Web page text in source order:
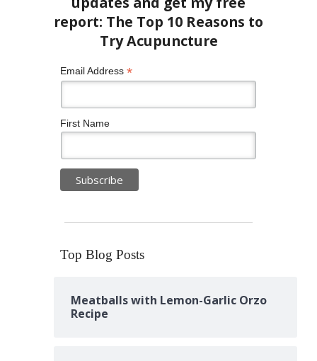
Email Address *
First Name
Top Blog Posts
Meatballs with Lemon-Garlic Orzo
Recipe